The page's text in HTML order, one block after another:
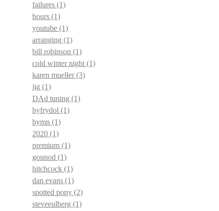
failures (1)
hours (1)
youtube (1)
arranging (1)
bill robinson (1)
cold winter night (1)
karen mueller(3)
jig (1)
DAd tuning (1)
hyfrydol (1)
hymn (1)
2020 (1)
premium (1)
gounod (1)
hitchcock (1)
dan evans (1)
spotted pony (2)
steveeulberg (1)